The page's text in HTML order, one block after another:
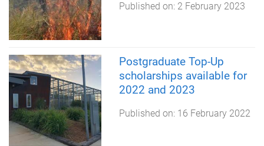
Published on: 2 February 2023
Postgraduate Top-Up
scholarships available for
2022 and 2023
Published on: 16 February 2022